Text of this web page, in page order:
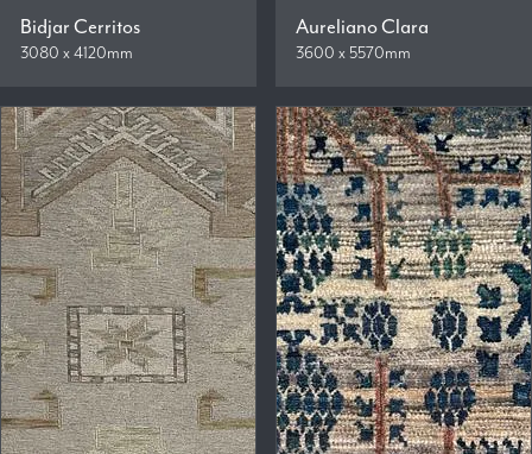
Bidjar Cerritos
3080 x 4120mm
Aureliano Clara
3600 x 5570mm